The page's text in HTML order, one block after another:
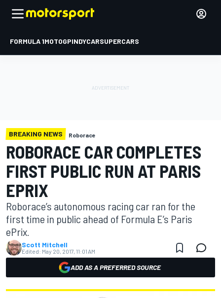
FORMULA 1MOTOGPINDYCARSUPERCARS
BREAKING NEWS Roborace
ROBORACE CAR COMPLETES
FIRST PUBLIC RUN AT PARIS
EPRIX
Roborace’s autonomous racing car ran for the
first time in public ahead of Formula E’s Paris
ePrix.
Scott Mitchell
Edited: May 20, 2017, 11:01 AM
ADD AS A PREFERRED SOURCE